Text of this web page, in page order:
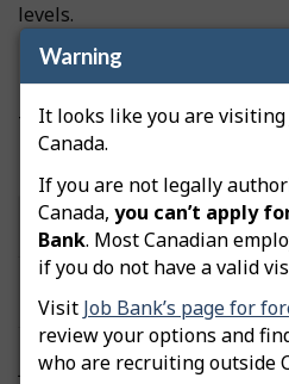
Warning
It looks like you are
Canada.
If you are not legally
Canada, you can’t apply
Bank. Most Canadian
if you do not have a valid
Visit Job Bank’s page for
review your options and
who are recruiting outside
levels.
Prevailing wages
These wages were updated
Hourly wages by
Community/Area
Low
($/hour)
Northwest
Territories
Canada 21.63